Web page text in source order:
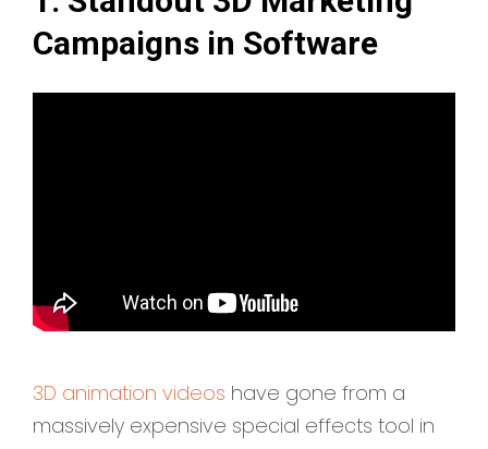
Campaigns in Software
3D animation videos have gone from a
massively expensive special effects tool in